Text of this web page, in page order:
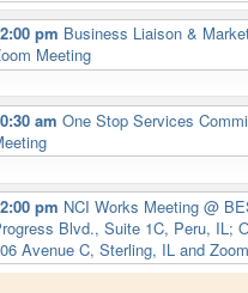
pm Business Liaison &
Meeting
am One Stop Services
pm NCI Works Meeting @
Blvd., Suite 1C, Peru, IL;
Avenue C, Sterling, IL and Zoom